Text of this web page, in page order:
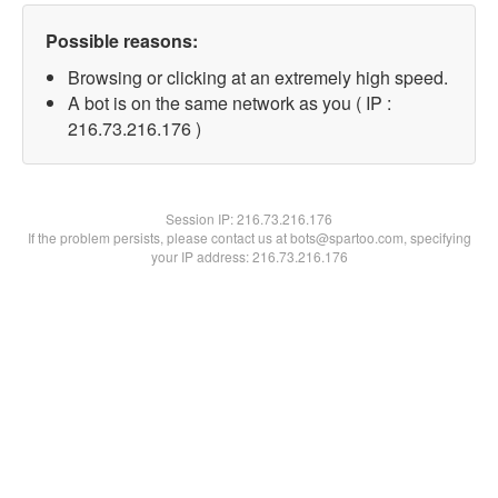
Possible reasons:
Browsing or clicking at an extremely high speed.
A bot is on the same network as you ( IP :
216.73.216.176 )
Session IP:216.73.216.176
If the problem persists, please contact us at bots@spartoo.com, specifying
your IP address: 216.73.216.176